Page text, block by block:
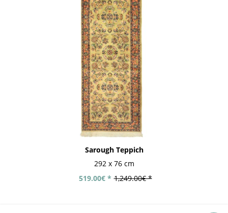
Sarough Teppich
292 x 76 cm
1,249.00€ *
519.00€ *